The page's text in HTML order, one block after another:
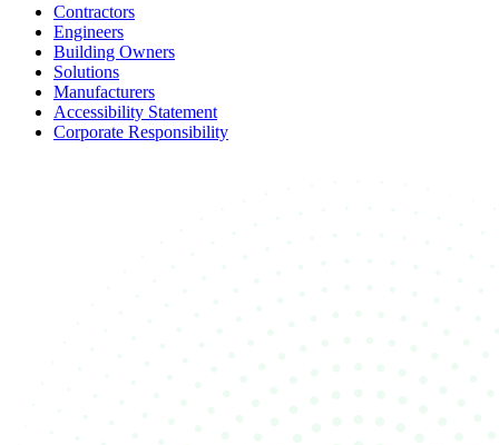
Contractors
Engineers
Building Owners
Solutions
Manufacturers
Accessibility Statement
Corporate Responsibility